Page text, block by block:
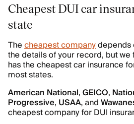
Cheapest DUI car
state
Thecheapest companydepends
the details of your record, but we
has the cheapest car insurance
most states.
American National,GEICO,
Progressive, USAA, and
cheapest company for DUI